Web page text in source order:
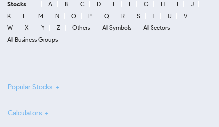
Stocks A B C D E F G H I
J
K
L M N O P Q R S T U
V
W
X Y Z Others All Symbols
All Sectors
All Business Groups
Popular Stocks
Calculators